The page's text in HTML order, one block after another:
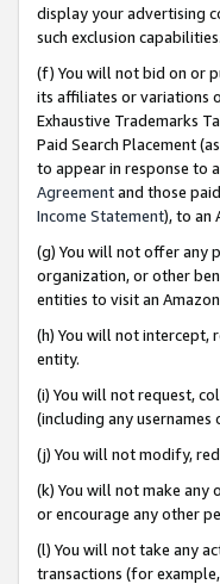
display your advertising
such exclusion capabilities.
(f) You will not bid on or
its affiliates or variations
Exhaustive Trademarks
Paid Search Placement
to appear in response to
Agreementand those
Income Statement), to an
(g) You will not offer any
organization, or other
entities to visit an
(h) You will not intercept,
entity.
(i) You will not request,
(including any
(j) You will not modify,
(k) You will not make any
or encourage any other
(l) You will not take any
transactions (for